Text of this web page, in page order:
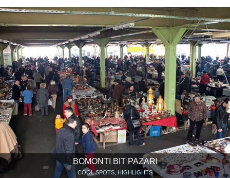
BOMONTI BIT PAZARI
COOL SPOTS, HIGHLIGHTS